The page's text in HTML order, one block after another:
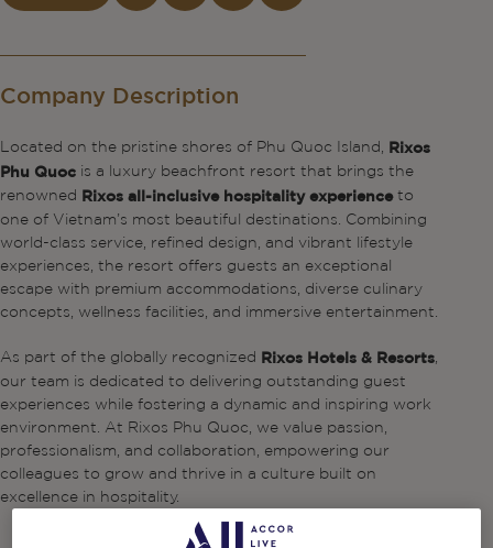
Company Description
Located on the pristine shores of Phu Quoc Island, Rixos
Phu Quoc is a luxury beachfront resort that brings the
renowned Rixos all-inclusive hospitality experienceto
one of Vietnam’s most beautiful destinations. Combining
world-class service, refined design, and vibrant lifestyle
experiences, the resort offers guests an exceptional
escape with premium accommodations, diverse culinary
concepts, wellness facilities, and immersive entertainment.
As part of the globally recognized Rixos Hotels & Resorts
our team is dedicated to delivering outstanding guest
experiences while fostering a dynamic and inspiring work
environment. At Rixos Phu Quoc, we value passion,
professionalism, and collaboration, empowering our
colleagues to grow and thrive in a culture built on
excellence in hospitality.